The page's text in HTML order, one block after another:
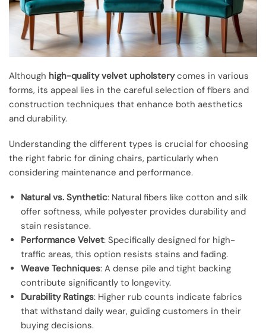
Although high-quality velvet upholsterycomes in various
forms, its appeal lies in the careful selection of fibers and
construction techniques that enhance both aesthetics
and durability.
Understanding the different types is crucial for choosing
the right fabric for dining chairs, particularly when
considering maintenance and performance.
Natural vs. Synthetic: Natural fibers like cotton and silk
offer softness, while polyester provides durability and
stain resistance.
Performance Velvet: Specifically designed for high-
traffic areas, this option resists stains and fading.
Weave Techniques: A dense pile and tight backing
contribute significantly to longevity.
Durability Ratings: Higher rub counts indicate fabrics
that withstand daily wear, guiding customers in their
buying decisions.